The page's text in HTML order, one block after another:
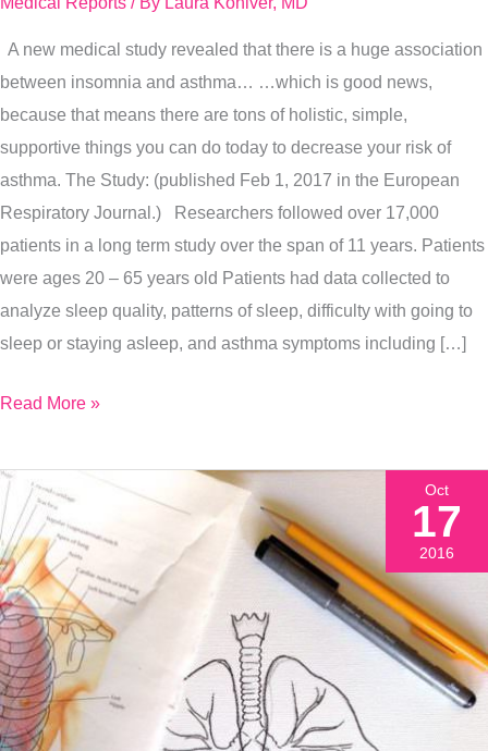
A new medical study revealed that there is a huge association
between insomnia and asthma… …which is good news,
because that means there are tons of holistic, simple,
supportive things you can do today to decrease your risk of
asthma. The Study: (published Feb 1, 2017 in the European
Respiratory Journal.) Researchers followed over 17,000
patients in a long term study over the span of 11 years. Patients
were ages 20 – 65 years old Patients had data collected to
analyze sleep quality, patterns of sleep, difficulty with going to
sleep or staying asleep, and asthma symptoms including […]
To
Prevent
Asthma
Read More »
Oct
17
2016